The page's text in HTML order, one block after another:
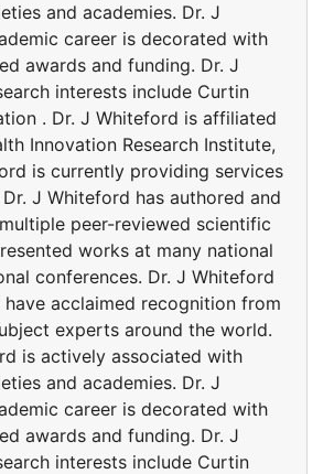
and academies. Dr. J
career is decorated with
awards and funding. Dr. J
interests include Curtin
. Dr. J Whiteford is affiliated
Innovation Research Institute,
is currently providing services
J Whiteford has authored and
peer-reviewed scientific
works at many national
conferences. Dr. J Whiteford
acclaimed recognition from
experts around the world.
is actively associated with
and academies. Dr. J
career is decorated with
awards and funding. Dr. J
interests include Curtin